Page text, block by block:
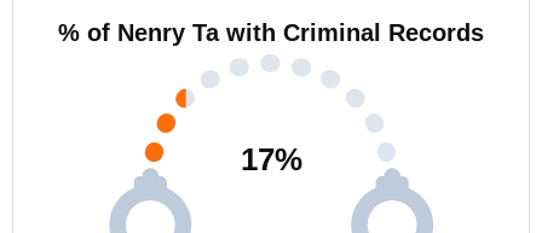
% of Nenry Ta with Criminal Records
17%